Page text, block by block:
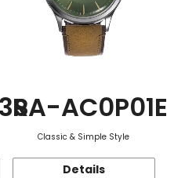
RA-AC0P01E
Classic & Simple Style
Details